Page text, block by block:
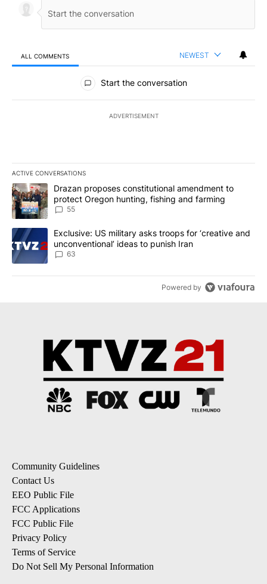
ALL COMMENTS NEWEST
All Comments
Start the conversation
ADVERTISEMENT
ACTIVE CONVERSATIONS
The following is a list of the most commented articles in the last
A trending article titled "Drazan proposes constitutional
Drazan proposes constitutional amendment to
protect Oregon hunting, fishing and farming
55
A trending article titled "Exclusive: US military asks troops for
Exclusive: US military asks troops for ‘creative and
unconventional’ ideas to punish Iran
63
Powered by
Community Guidelines
Contact Us
EEO Public File
FCC Applications
FCC Public File
Privacy Policy
Terms of Service
Do Not Sell My Personal Information